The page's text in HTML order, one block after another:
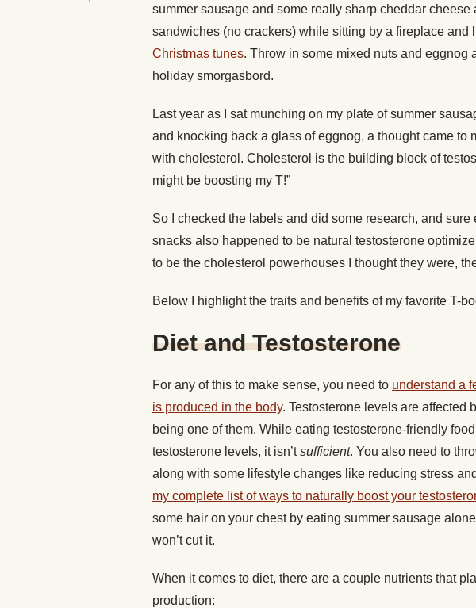
summer sausage and some really sharp cheddar
sandwiches (no crackers) while sitting by a fireplace and
Christmas tunes. Throw in some mixed nuts and eggnog
holiday smorgasbord.
Last year as I sat munching on my plate of summer
and knocking back a glass of eggnog, a thought came to
with cholesterol. Cholesterol is the building block of
might be boosting my T!”
So I checked the labels and did some research, and
snacks also happened to be natural testosterone
to be the cholesterol powerhouses I thought they were,
Below I highlight the traits and benefits of my favorite T-
Diet and Testosterone
For any of this to make sense, you need to understand a
is produced in the body. Testosterone levels are affected
being one of them. While eating testosterone-friendly
testosterone levels, it isn’tsufficient. You also need to
along with some lifestyle changes like reducing stress
my complete list of ways to naturally boost your
some hair on your chest by eating summer sausage
won’t cut it.
When it comes to diet, there are a couple nutrients that
production: